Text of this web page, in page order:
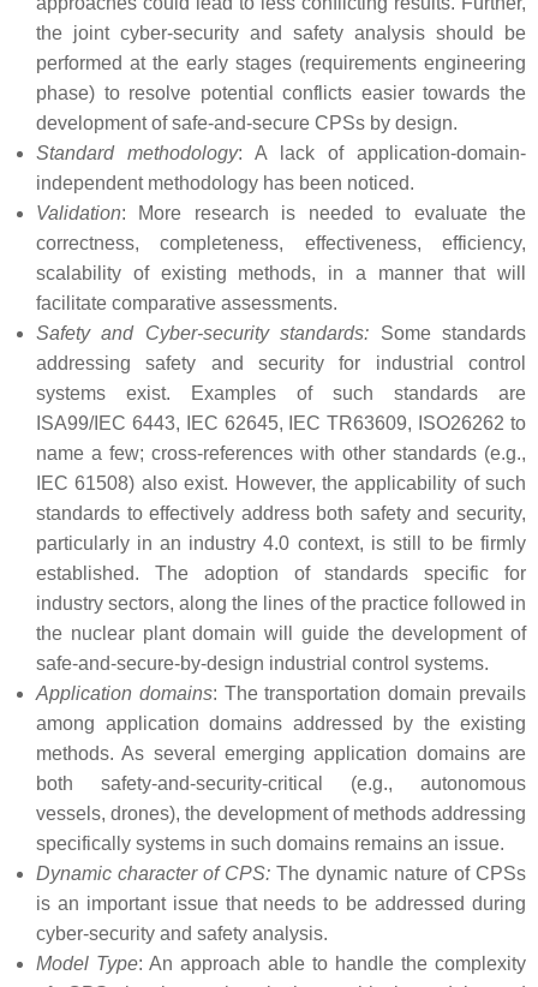
the joint cyber-security and safety analysis should be
performed at the early stages (requirements engineering
phase) to resolve potential conflicts easier towards the
development of safe-and-secure CPSs by design.
Standard methodology: A lack of application-domain-
independent methodology has been noticed.
Validation: More research is needed to evaluate the
correctness, completeness, effectiveness, efficiency,
scalability of existing methods, in a manner that will
facilitate comparative assessments.
Safety and Cyber-security standards: Some standards
addressing safety and security for industrial control
systems exist. Examples of such standards are
ISA99/IEC 6443, IEC 62645, IEC TR63609, ISO26262 to
name a few; cross-references with other standards (e.g.,
IEC 61508) also exist. However, the applicability of such
standards to effectively address both safety and security,
particularly in an industry 4.0 context, is still to be firmly
established. The adoption of standards specific for
industry sectors, along the lines of the practice followed in
the nuclear plant domain will guide the development of
safe-and-secure-by-design industrial control systems.
Application domains: The transportation domain prevails
among application domains addressed by the existing
methods. As several emerging application domains are
both safety-and-security-critical (e.g., autonomous
vessels, drones), the development of methods addressing
specifically systems in such domains remains an issue.
Dynamic character of CPS: The dynamic nature of CPSs
is an important issue that needs to be addressed during
cyber-security and safety analysis.
Model Type: An approach able to handle the complexity